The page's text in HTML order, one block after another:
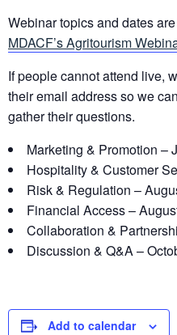
Webinar topics and dates
MDACF’s Agritourism
If people cannot attend live,
their email address so we
gather their questions.
Marketing & Promotion –
Hospitality & Customer
Risk & Regulation –
Financial Access –
Collaboration &
Discussion & Q&A –
Add to calendar